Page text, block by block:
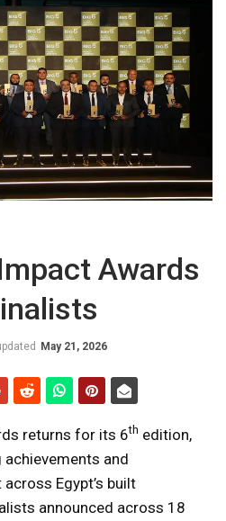
Awards
May 21, 2026
returns for its 6th edition,
and
Egypt’s built
announced across 18